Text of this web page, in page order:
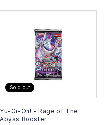
Sold out
Yu-Gi-Oh! - Rage of The
Abyss Booster